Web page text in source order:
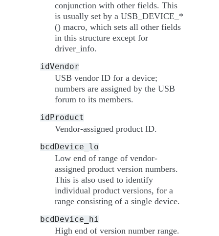
conjunction with other fields. This
is usually set by a USB_DEVICE_*
() macro, which sets all other fields
in this structure except for
driver_info.
idVendor
USB vendor ID for a device;
numbers are assigned by the USB
forum to its members.
idProduct
Vendor-assigned product ID.
bcdDevice_lo
Low end of range of vendor-
assigned product version numbers.
This is also used to identify
individual product versions, for a
range consisting of a single device.
bcdDevice_hi
High end of version number range.